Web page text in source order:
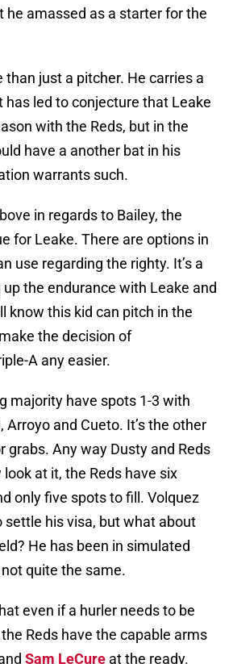
he amassed as a starter for the
than just a pitcher. He carries a
has led to conjecture that Leake
with the Reds, but in the
have a another bat in his
warrants such.
in regards to Bailey, the
for Leake. There are options in
use regarding the righty. It’s a
the endurance with Leake and
know this kid can pitch in the
the decision of
A any easier.
majority have spots 1-3 with
Arroyo and Cueto. It’s the other
grabs. Any way Dusty and Reds
at it, the Reds have six
only five spots to fill. Volquez
settle his visa, but what about
He has been in simulated
quite the same.
even if a hurler needs to be
Reds have the capable arms
Sam LeCure at the ready.